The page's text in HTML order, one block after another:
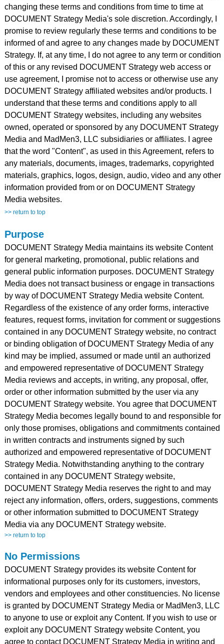
changing these terms and conditions from time to time at
DOCUMENT Strategy Media's sole discretion. Accordingly, I
promise to review regularly these terms and conditions to be
informed of and agree to any changes made by DOCUMENT
Strategy. If, at any time, I do not agree to any term or condition
of this or any revised DOCUMENT Strategy web access or
use agreement, I promise not to access or otherwise use any
DOCUMENT Strategy affiliated websites and/or products. I
understand that these terms and conditions apply to all
DOCUMENT Strategy websites, including any websites
owned, operated or sponsored by any DOCUMENT Strategy
Media and MadMen3, LLC subsidiaries or affiliates. I agree
that the word "Content", as used in this Agreement, refers to
any materials, documents, images, trademarks, copyrighted
materials, graphics, logos, design, audio, video and any other
information provided from or on DOCUMENT Strategy
Media websites.
>> return to top
Purpose
DOCUMENT Strategy Media maintains its website Content
for general marketing, promotional, public relations and
general public information purposes. DOCUMENT Strategy
Media does not transact business or engage in transactions
by way of DOCUMENT Strategy Media website Content.
Regardless of the existence of any order forms, interactive
features, request forms, invitation for comment or suggestions
contained in any DOCUMENT Strategy website, no contract
or binding obligation of DOCUMENT Strategy Media of any
kind may be implied, assumed or made until an authorized
and empowered representative of DOCUMENT Strategy
Media reviews and accepts, in writing, any proposal, offer,
order or other information submitted by the user via any
DOCUMENT Strategy website. You agree that DOCUMENT
Strategy Media becomes legally bound to and responsible for
only those promises, obligations and commitments contained
in written contracts and instruments signed by such
authorized and empowered representative of DOCUMENT
Strategy Media. Notwithstanding anything to the contrary
contained in any DOCUMENT Strategy website,
DOCUMENT Strategy Media reserves the right to and may
reject any information, offers, orders, suggestions, comments
or other information submitted to DOCUMENT Strategy
Media via any DOCUMENT Strategy website.
>> return to top
No Permissions
DOCUMENT Strategy provides its website Content for
informational purposes only for its customers, investors,
vendors and employees and other constituencies. No license
is granted by DOCUMENT Strategy Media or MadMen3, LLC
to anyone to use or exploit any Content. If you wish to use or
exploit any DOCUMENT Strategy website Content, you
agree to contact DOCUMENT Strategy Media in writing and